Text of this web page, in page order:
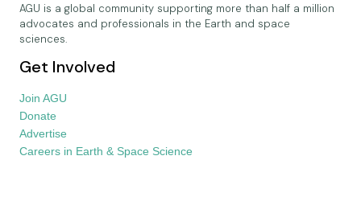
AGU is a global community supporting more than half a million
advocates and professionals in the Earth and space
sciences.
Get Involved
Join AGU
Donate
Advertise
Careers in Earth & Space Science